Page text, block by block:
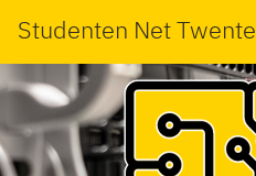
Studenten Net Twente